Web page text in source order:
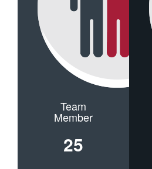
Team
Member
25